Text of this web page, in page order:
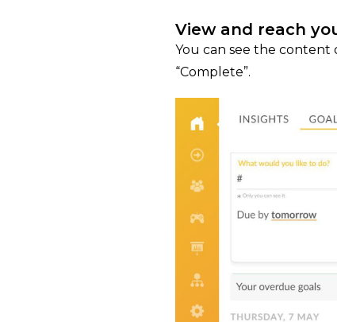
View and reach
You can see the content
“Complete”.